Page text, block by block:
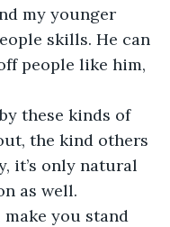
my younger
skills. He can
people like him,
these kinds of
the kind others
it’s only natural
as well.
you stand